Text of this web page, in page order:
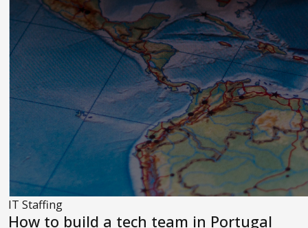
IT Staffing
How to build a tech team in Portugal